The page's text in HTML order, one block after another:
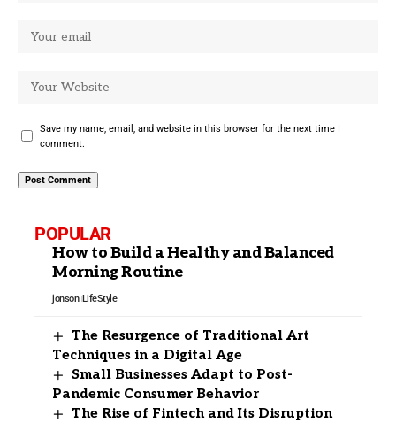
Save my name, email, and website in this browser for the next time I
comment.
POPULAR
How to Build a Healthy and Balanced
Morning Routine
jonson LifeStyle
The Resurgence of Traditional Art
Techniques in a Digital Age
Small Businesses Adapt to Post-
Pandemic Consumer Behavior
The Rise of Fintech and Its Disruption